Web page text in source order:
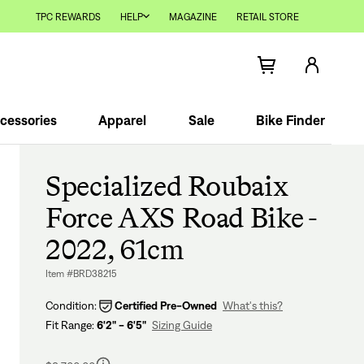
TPC REWARDS HELP MAGAZINE RETAIL STORE
Apparel Sale Bike Finder
Specialized Roubaix
Force AXS Road Bike -
2022, 61cm
Item #BRD38215
Condition: Certified Pre-Owned What's this?
Fit Range:6'2" - 6'5" Sizing Guide